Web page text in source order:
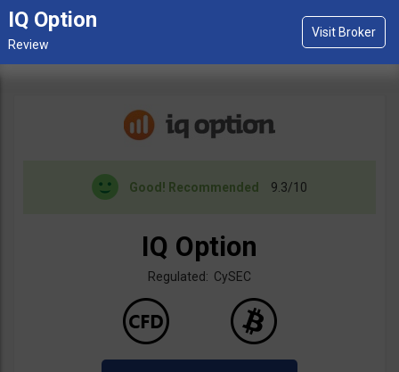
IQ Option
Good! Recommended 9.3/10
IQ Option
Regulated: CySEC